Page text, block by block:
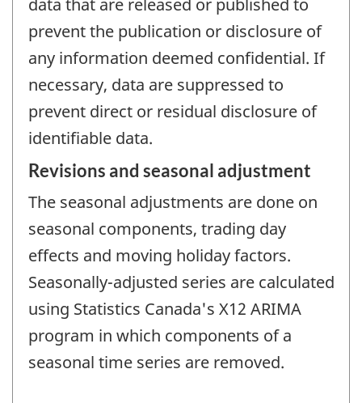
data that are released or published to
prevent the publication or disclosure of
any information deemed confidential. If
necessary, data are suppressed to
prevent direct or residual disclosure of
identifiable data.
Revisions and seasonal adjustment
The seasonal adjustments are done on
seasonal components, trading day
effects and moving holiday factors.
Seasonally-adjusted series are calculated
using Statistics Canada's X12 ARIMA
program in which components of a
seasonal time series are removed.